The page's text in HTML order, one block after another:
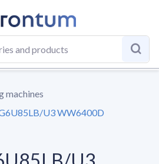
VS AVERAGE REVIEWS
machines
U3 WW6400D